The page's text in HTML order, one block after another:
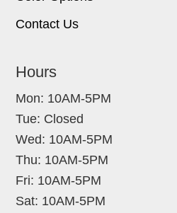
Contact Us
Hours
Mon: 10AM-5PM
Tue: Closed
Wed: 10AM-5PM
Thu: 10AM-5PM
Fri: 10AM-5PM
Sat: 10AM-5PM